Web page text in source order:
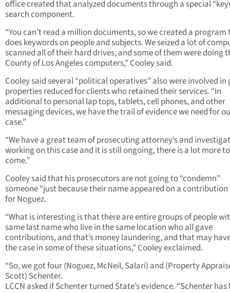
office created that analyzed documents through a special
search component.
“You can’t read a million documents, so we created a
does keywords on people and subjects. We seized a lot of
scanned all of their hard drives, and some of them were doing
County of Los Angeles computers,” Cooley said.
Cooley said several “political operatives” also were involved
properties reduced for clients who retained their services. “In
additional to personal lap tops, tablets, cell phones, and other
messaging devices, we have the trail of evidence we need for
case.”
“We have a great team of prosecuting attorney’s and
working on this case and it is still ongoing, there is a lot more to
come.”
Cooley said that his prosecutors are not going to “condemn”
someone “just because their name appeared on a contribution
for Noguez.
“What is interesting is that there are entire groups of people
same last name who live in the same location who all gave
contributions, and that’s money laundering, and that may
the case in some of these situations,” Cooley exclaimed.
“So, we got four (Noguez, McNeil, Salari) and (Property
Scott) Schenter.
LCCN asked if Schenter turned State’s evidence. “Schenter has